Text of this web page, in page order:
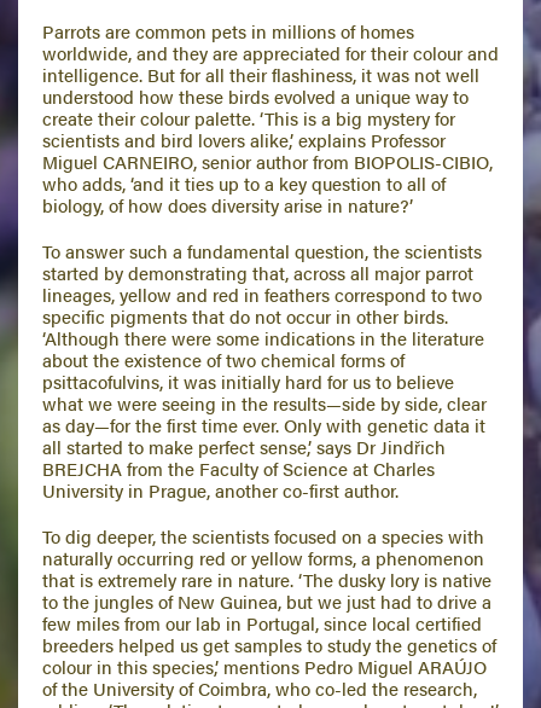
Parrots are common pets in millions of homes
worldwide, and they are appreciated for their colour and
intelligence. But for all their flashiness, it was not well
understood how these birds evolved a unique way to
create their colour palette. ‘This is a big mystery for
scientists and bird lovers alike,’ explains Professor
Miguel CARNEIRO, senior author from BIOPOLIS-CIBIO,
who adds, ‘and it ties up to a key question to all of
biology, of how does diversity arise in nature?’
To answer such a fundamental question, the scientists
started by demonstrating that, across all major parrot
lineages, yellow and red in feathers correspond to two
specific pigments that do not occur in other birds.
‘Although there were some indications in the literature
about the existence of two chemical forms of
psittacofulvins, it was initially hard for us to believe
what we were seeing in the results—side by side, clear
as day—for the first time ever. Only with genetic data it
all started to make perfect sense,’ says Dr Jindřich
BREJCHA from the Faculty of Science at Charles
University in Prague, another co-first author.
To dig deeper, the scientists focused on a species with
naturally occurring red or yellow forms, a phenomenon
that is extremely rare in nature. ‘The dusky lory is native
to the jungles of New Guinea, but we just had to drive a
few miles from our lab in Portugal, since local certified
breeders helped us get samples to study the genetics of
colour in this species,’ mentions Pedro Miguel ARAÚJO
of the University of Coimbra, who co-led the research,